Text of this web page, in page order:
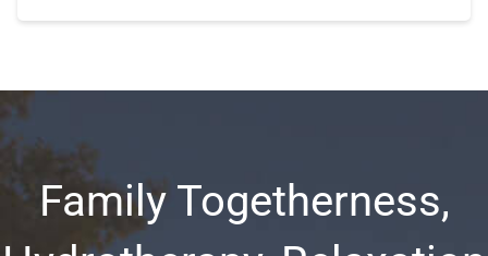
Family Togetherness,